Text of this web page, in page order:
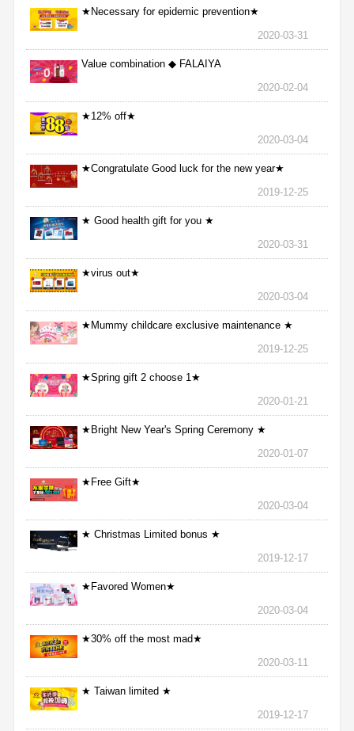
★Necessary for epidemic prevention★
2020-03-31
Value combination ◆ FALAIYA
2020-02-04
★12% off★
2020-03-04
★Congratulate Good luck for the new year★
2019-12-25
★ Good health gift for you ★
2020-03-31
★virus out★
2020-03-04
★Mummy childcare exclusive maintenance ★
2019-12-25
★Spring gift 2 choose 1★
2020-01-21
★Bright New Year's Spring Ceremony ★
2020-01-07
★Free Gift★
2020-03-04
★ Christmas Limited bonus ★
2019-12-17
★Favored Women★
2020-03-04
★30% off the most mad★
2020-03-11
★ Taiwan limited ★
2019-12-17